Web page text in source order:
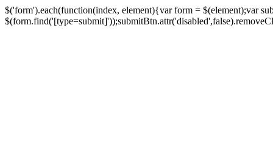
$('form').each(function(index, element){var form = $(element);var